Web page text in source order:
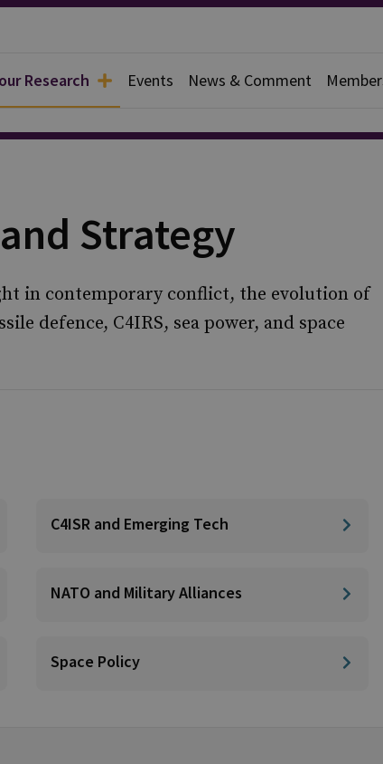
Research Events News & Comment
Strategy
in contemporary conflict, the evolution of
defence, C4IRS, sea power, and space
C4ISR and Emerging Tech
NATO and Military Alliances
Space Policy